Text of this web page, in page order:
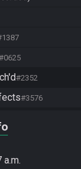
#2352
#3576
a.m.